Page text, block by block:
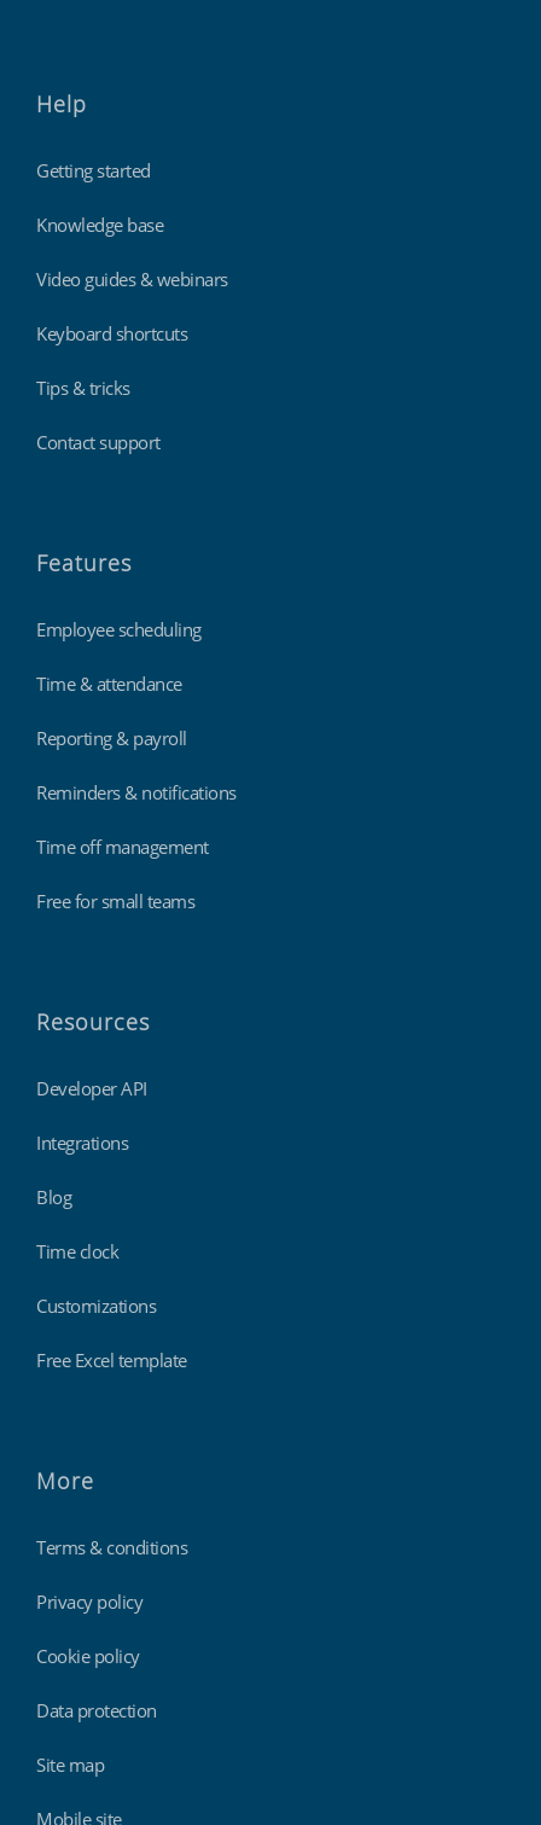
Help
Getting started
Knowledge base
Video guides & webinars
Keyboard shortcuts
Tips & tricks
Contact support
Features
Employee scheduling
Time & attendance
Reporting & payroll
Reminders & notifications
Time off management
Free for small teams
Resources
Developer API
Integrations
Blog
Time clock
Customizations
Free Excel template
More
Terms & conditions
Privacy policy
Cookie policy
Data protection
Site map
Mobile site